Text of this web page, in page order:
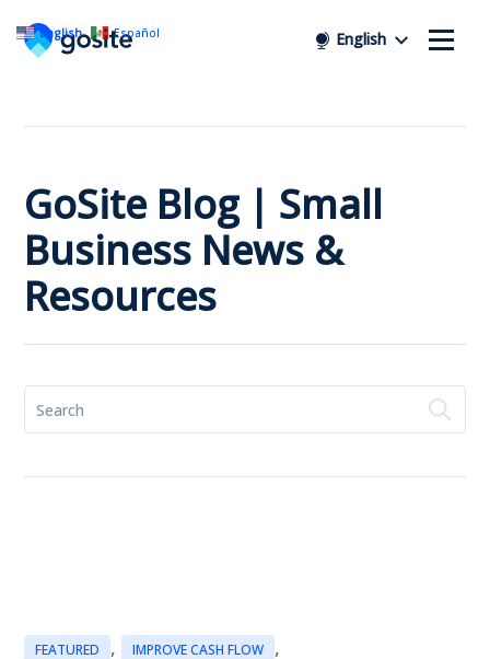
English
GoSite Blog | Small
Business News &
Resources
FEATURED , IMPROVE CASH FLOW ,
English Español